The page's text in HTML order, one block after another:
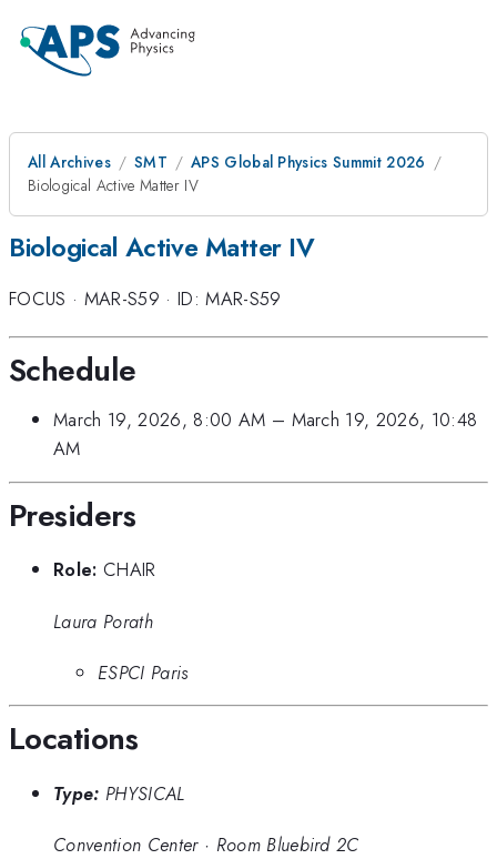
All Archives SMT
APS Global Physics Summit 2026
Biological Active Matter IV
Biological Active Matter IV
FOCUS · MAR-S59 · ID: MAR-S59
Schedule
March 19, 2026, 8:00 AM – March 19, 2026, 10:48
AM
Presiders
Role: CHAIR
Laura Porath
ESPCI Paris
Locations
Type: PHYSICAL
Convention Center· Room Bluebird 2C